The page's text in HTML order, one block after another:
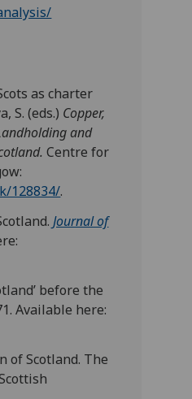
as charter
S. (eds.) Copper,
and
Centre for
128834/.
Journal of
before the
Available here:
of Scotland. The